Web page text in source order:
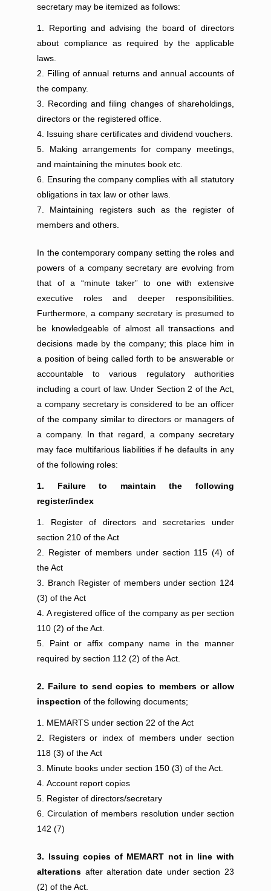
secretary may be itemized as follows:
Reporting and advising the board of directors
about compliance as required by the applicable
laws.
Filling of annual returns and annual accounts of
the company.
Recording and filing changes of shareholdings,
directors or the registered office.
Issuing share certificates and dividend vouchers.
Making arrangements for company meetings,
and maintaining the minutes book etc.
Ensuring the company complies with all statutory
obligations in tax law or other laws.
Maintaining registers such as the register of
members and others.
In the contemporary company setting the roles and
powers of a company secretary are evolving from
that of a “minute taker” to one with extensive
executive roles and deeper responsibilities.
Furthermore, a company secretary is presumed to
be knowledgeable of almost all transactions and
decisions made by the company; this place him in
a position of being called forth to be answerable or
accountable to various regulatory authorities
including a court of law. Under Section 2 of the Act,
a company secretary is considered to be an officer
of the company similar to directors or managers of
a company. In that regard, a company secretary
may face multifarious liabilities if he defaults in any
of the following roles:
1. Failure to maintain the following
register/index
Register of directors and secretaries under
section 210 of the Act
Register of members under section 115 (4) of
the Act
Branch Register of members under section 124
(3) of the Act
A registered office of the company as per section
110 (2) of the Act.
Paint or affix company name in the manner
required by section 112 (2) of the Act.
2. Failure to send copies to members or allow
inspection of the following documents;
MEMARTS under section 22 of the Act
Registers or index of members under section
118 (3) of the Act
Minute books under section 150 (3) of the Act.
Account report copies
Register of directors/secretary
Circulation of members resolution under section
142 (7)
3. Issuing copies of MEMART not in line with
alterations after alteration date under section 23
(2) of the Act.